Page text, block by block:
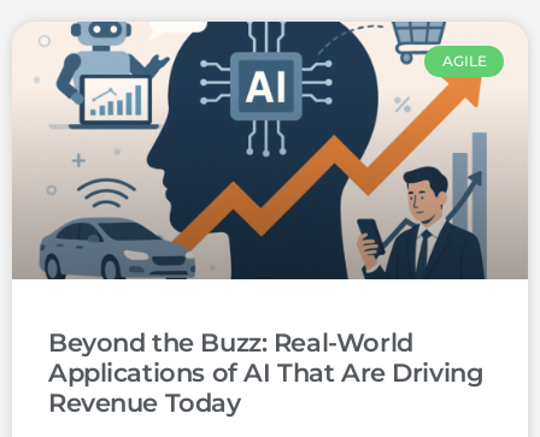
AGILE
Beyond the Buzz: Real-World
Applications of AI That Are Driving
Revenue Today